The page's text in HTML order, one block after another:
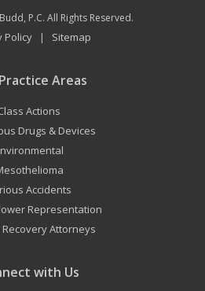
P.C. All Rights Reserved.
Policy| Sitemap
Areas
Actions
Drugs & Devices
Accidents
Representation
Attorneys
with Us